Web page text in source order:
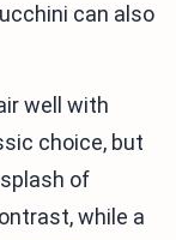
can also
well with
choice, but
of
while a